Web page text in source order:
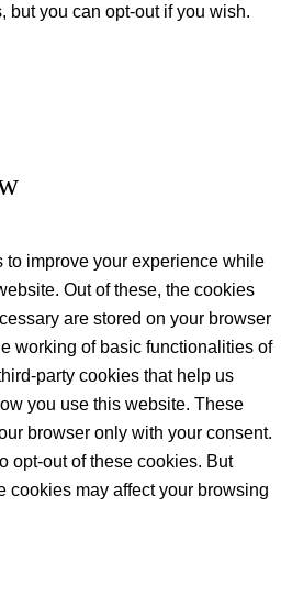
but you can opt-out if you wish.
improve your experience while
Out of these, the cookies
are stored on your browser
working of basic functionalities of
party cookies that help us
you use this website. These
browser only with your consent.
opt-out of these cookies. But
cookies may affect your browsing